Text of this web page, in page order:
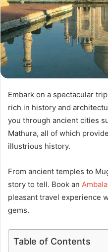
Embark on a spectacular
rich in history and
you through ancient cities
Mathura, all of which
illustrious history.
From ancient temples to
story to tell. Book an
pleasant travel experience
gems.
Table of Contents